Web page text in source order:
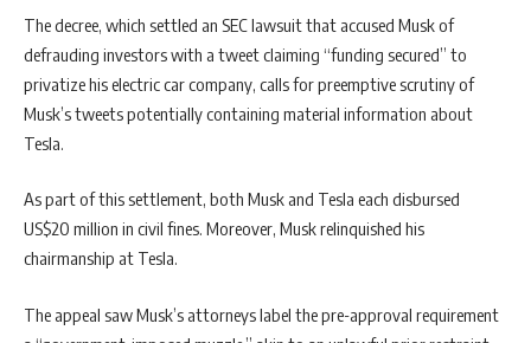
The decree, which settled an SEC lawsuit that accused Musk of
defrauding investors with a tweet claiming “funding secured” to
privatize his electric car company, calls for preemptive scrutiny of
Musk’s tweets potentially containing material information about
Tesla.
As part of this settlement, both Musk and Tesla each disbursed
US$20 million in civil fines. Moreover, Musk relinquished his
chairmanship at Tesla.
The appeal saw Musk’s attorneys label the pre-approval requirement